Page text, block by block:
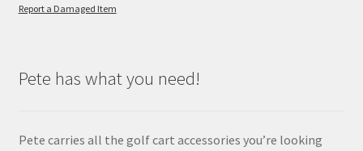
Report a Damaged Item
Pete has what you need!
Pete carries all the golf cart accessories you’re looking